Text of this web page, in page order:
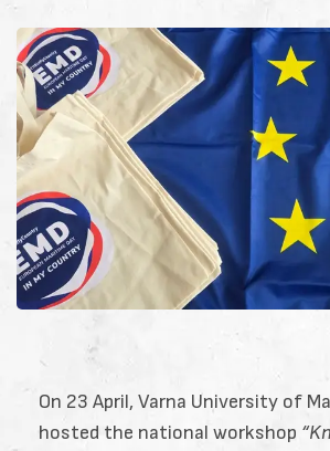
On 23 April, Varna University of
hosted the national workshop